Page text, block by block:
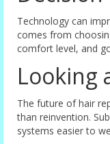
Technology can
comes from
comfort level, and
Looking
The future of hair
than reinvention.
systems easier to